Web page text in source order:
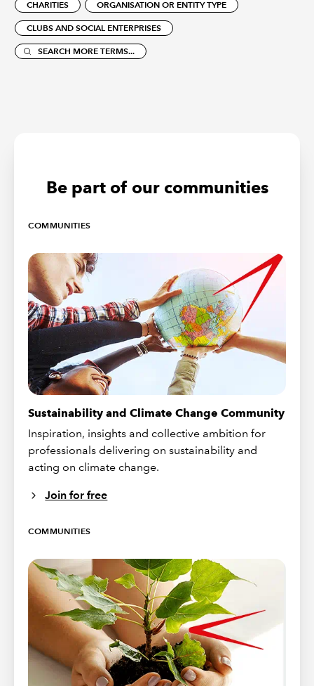
CHARITIES ORGANISATION OR ENTITY TYPE
CLUBS AND SOCIAL ENTERPRISES
SEARCH MORE TERMS...
Be part of our communities
COMMUNITIES
Sustainability and Climate Change Community
Inspiration, insights and collective ambition for
professionals delivering on sustainability and
acting on climate change.
Join for free
COMMUNITIES